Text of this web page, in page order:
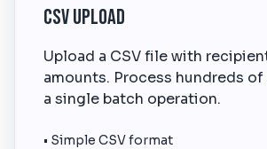
CSV Upload
Upload a CSV file with
amounts. Process hundreds of
a single batch operation.
• Simple CSV format